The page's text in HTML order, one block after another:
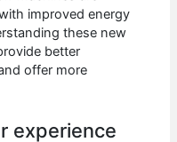
improved energy
these new
better
offer more
experience